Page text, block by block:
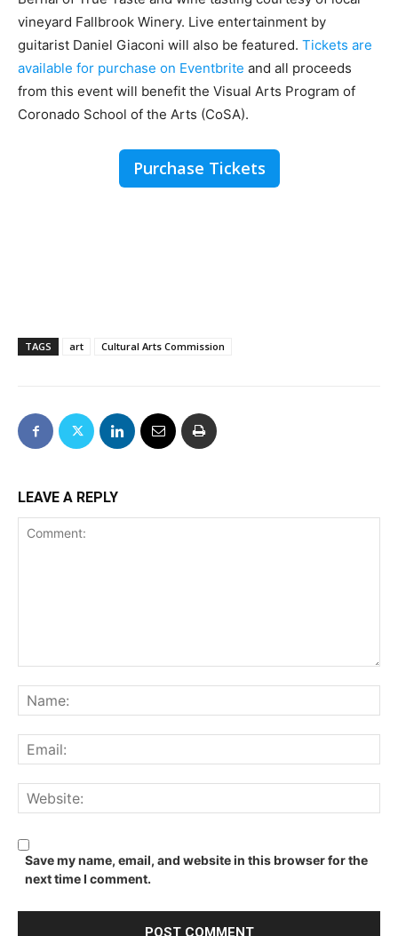
vineyard Fallbrook Winery. Live entertainment by
guitarist Daniel Giaconi will also be featured. Tickets are
available for purchase on Eventbrite and all proceeds
from this event will benefit the Visual Arts Program of
Coronado School of the Arts (CoSA).
Purchase Tickets
TAGS art Cultural Arts Commission
LEAVE A REPLY
Save my name, email, and website in this browser for the
next time I comment.